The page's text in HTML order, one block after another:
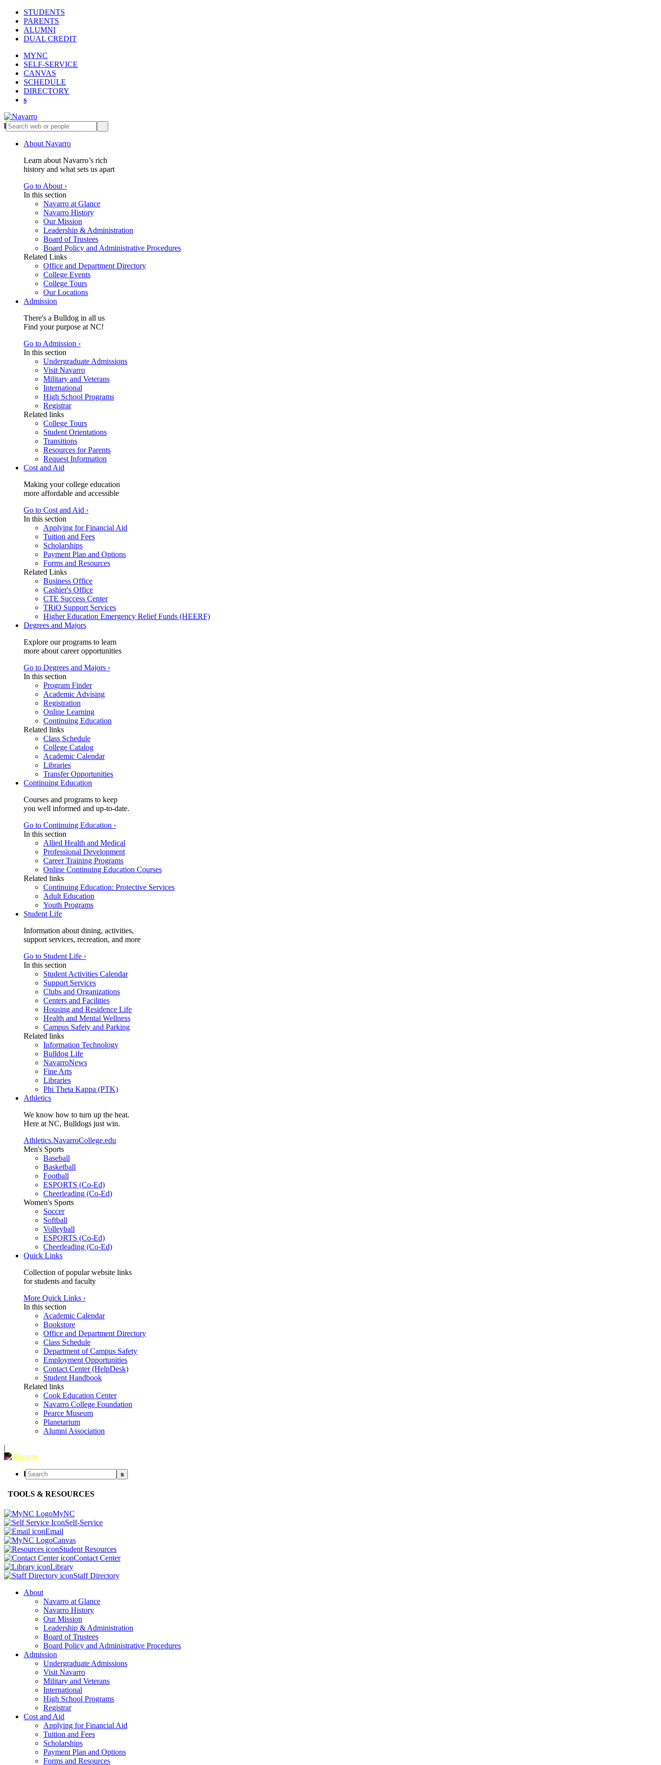
STUDENTS
PARENTS
ALUMNI
DUAL CREDIT
MYNC
SELF-SERVICE
CANVAS
SCHEDULE
DIRECTORY
s
l
About Navarro
Learn about Navarro’s rich
history and what sets us apart
Go to About ›
In this section
Navarro at Glance
Navarro History
Our Mission
Leadership & Administration
Board of Trustees
Board Policy and Administrative Procedures
Related Links
Office and Department Directory
College Events
College Tours
Our Locations
Admission
There's a Bulldog in all us
Find your purpose at NC!
Go to Admission ›
In this section
Undergraduate Admissions
Visit Navarro
Military and Veterans
International
High School Programs
Registrar
Related links
College Tours
Student Orientations
Transitions
Resources for Parents
Request Information
Cost and Aid
Making your college education
more affordable and accessible
Go to Cost and Aid ›
In this section
Applying for Financial Aid
Tuition and Fees
Scholarships
Payment Plan and Options
Forms and Resources
Related Links
Business Office
Cashier's Office
CTE Success Center
TRiO Support Services
Higher Education Emergency Relief Funds (HEERF)
Degrees and Majors
Explore our programs to learn
more about career opportunities
Go to Degrees and Majors ›
In this section
Program Finder
Academic Advising
Registration
Online Learning
Continuing Education
Related links
Class Schedule
College Catalog
Academic Calendar
Libraries
Transfer Opportunities
Continuing Education
Courses and programs to keep
you well informed and up-to-date.
Go to Continuing Education ›
In this section
Allied Health and Medical
Professional Development
Career Training Programs
Online Continuing Education Courses
Related links
Continuing Education: Protective Services
Adult Education
Youth Programs
Student Life
Information about dining, activities,
support services, recreation, and more
Go to Student Life ›
In this section
Student Activities Calendar
Support Services
Clubs and Organizations
Centers and Facilities
Housing and Residence Life
Health and Mental Wellness
Campus Safety and Parking
Related links
Information Technology
Bulldog Life
NavarroNews
Fine Arts
Libraries
Phi Theta Kappa (PTK)
Athletics
We know how to turn up the heat.
Here at NC, Bulldogs just win.
Athletics.NavarroCollege.edu
Men's Sports
Baseball
Basketball
Football
ESPORTS (Co-Ed)
Cheerleading (Co-Ed)
Women's Sports
Soccer
Softball
Volleyball
ESPORTS (Co-Ed)
Cheerleading (Co-Ed)
Quick Links
Collection of popular website links
for students and faculty
More Quick Links ›
In this section
Academic Calendar
Bookstore
Office and Department Directory
Class Schedule
Department of Campus Safety
Employment Opportunities
Contact Center (HelpDesk)
Student Handbook
Related links
Cook Education Center
Navarro College Foundation
Pearce Museum
Planetarium
Alumni Association
|
l s
TOOLS & RESOURCES
MyNC
Self-Service
Email
Canvas
Student Resources
Contact Center
Library
Staff Directory
About
Navarro at Glance
Navarro History
Our Mission
Leadership & Administration
Board of Trustees
Board Policy and Administrative Procedures
Admission
Undergraduate Admissions
Visit Navarro
Military and Veterans
International
High School Programs
Registrar
Cost and Aid
Applying for Financial Aid
Tuition and Fees
Scholarships
Payment Plan and Options
Forms and Resources